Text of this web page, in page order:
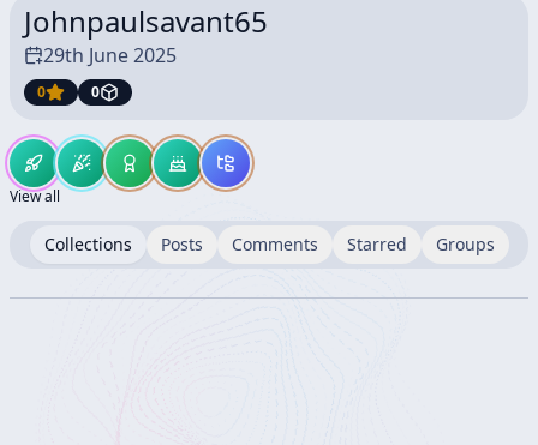
Johnpaulsavant65
29th June 2025
0 0
View all
Collections Posts Comments Starred Groups